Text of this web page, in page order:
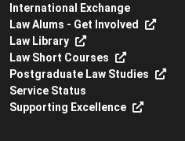
International Exchange
Law Alums - Get Involved
Law Library
Law Short Courses
Postgraduate Law Studies
Service Status
Supporting Excellence